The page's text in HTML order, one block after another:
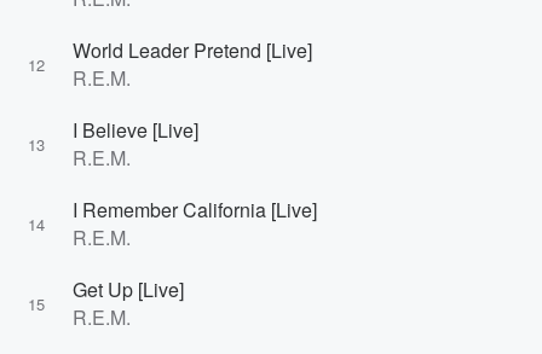
12
World Leader Pretend [Live]
R.E.M.
13
I Believe [Live]
R.E.M.
14
I Remember California [Live]
R.E.M.
15
Get Up [Live]
R.E.M.